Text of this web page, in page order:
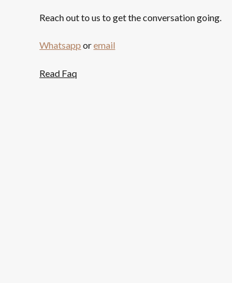
Reach out to us to get the conversation going.
Whatsapp oremail
Read Faq